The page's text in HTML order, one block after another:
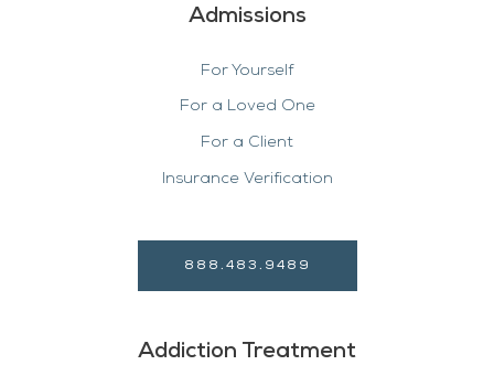
Admissions
For Yourself
For a Loved One
For a Client
Insurance Verification
888.483.9489
Addiction Treatment